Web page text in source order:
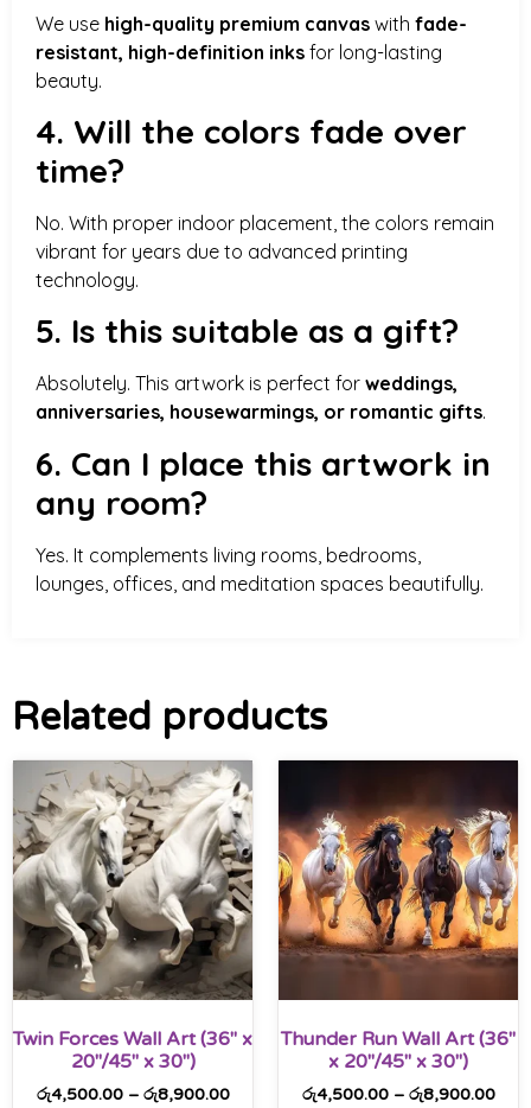
We use high-quality premium canvas with fade-
resistant, high-definition inks for long-lasting
beauty.
4. Will the colors fade over
time?
No. With proper indoor placement, the colors remain
vibrant for years due to advanced printing
technology.
5. Is this suitable as a gift?
Absolutely. This artwork is perfect for weddings,
anniversaries, housewarmings, or romantic gifts.
6. Can I place this artwork in
any room?
Yes. It complements living rooms, bedrooms,
lounges, offices, and meditation spaces beautifully.
Related products
Twin Forces Wall Art (36″ x
20″/45″ x 30″)
රු4,500.00 – රු8,900.00
Thunder Run Wall Art (36″
x 20″/45″ x 30″)
රු4,500.00 – රු8,900.00